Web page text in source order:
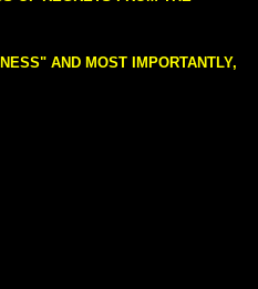
AND MOST IMPORTANTLY,